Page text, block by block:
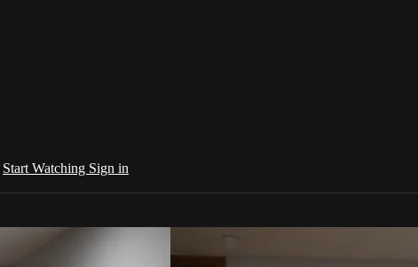
Start Watching Sign in